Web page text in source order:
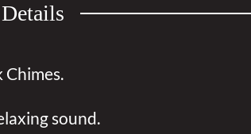
sound.